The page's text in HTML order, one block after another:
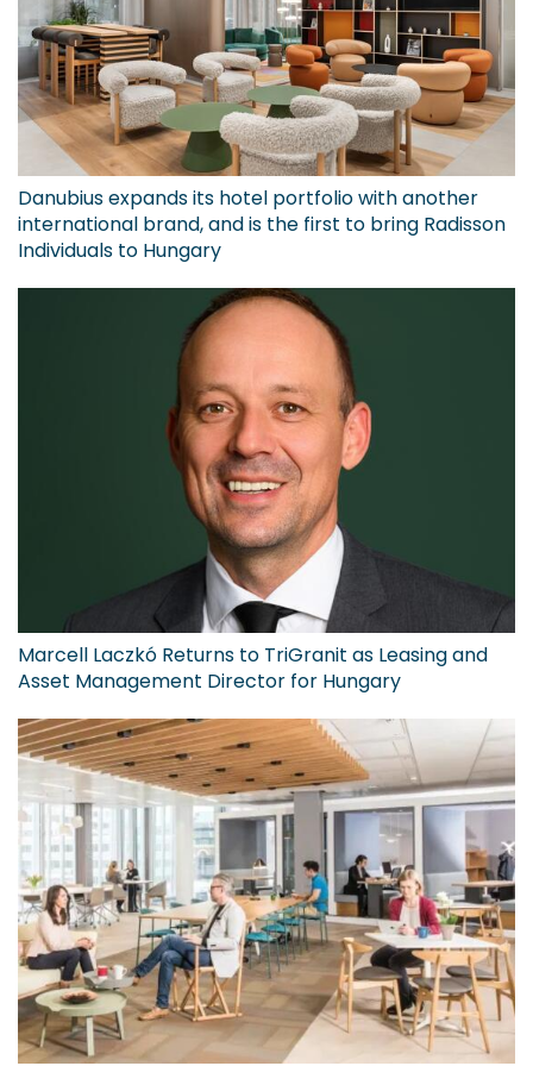
Danubius expands its hotel portfolio with another
international brand, and is the first to bring Radisson
Individuals to Hungary
Marcell Laczkó Returns to TriGranit as Leasing and
Asset Management Director for Hungary